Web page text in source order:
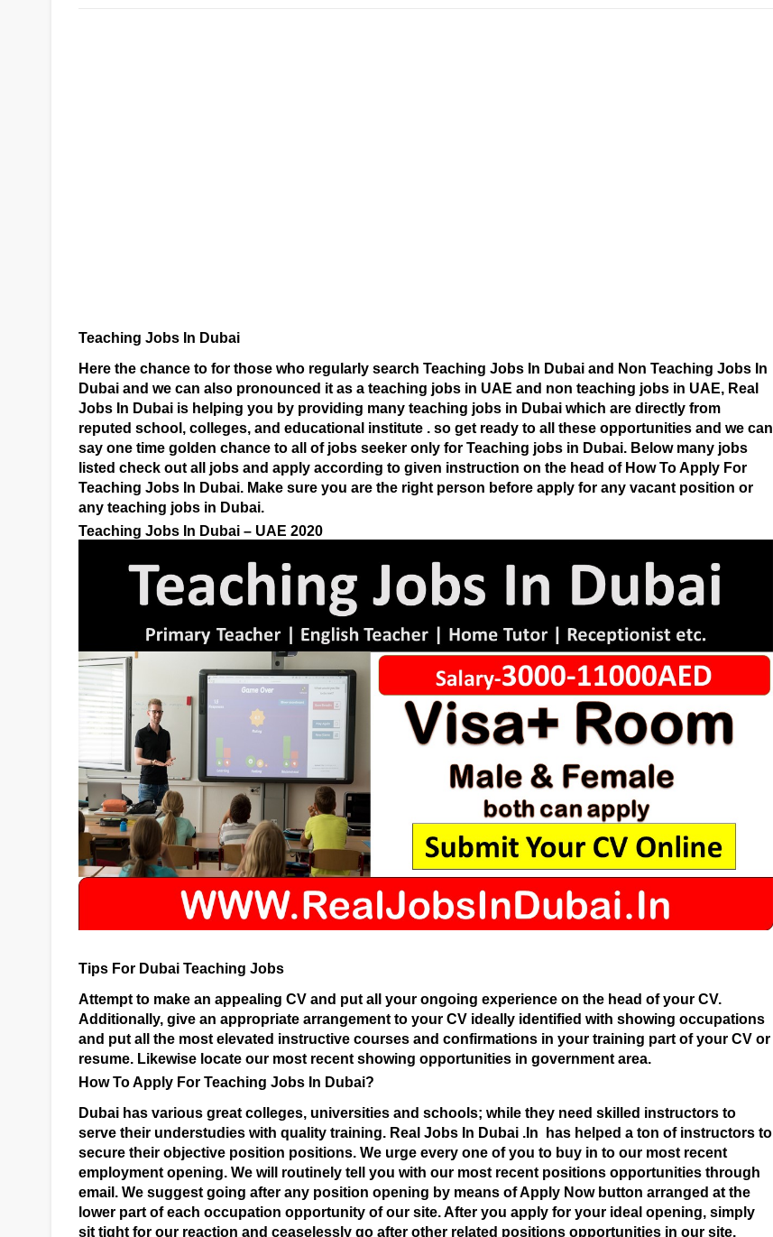
Teaching Jobs In Dubai
Here the chance to for those who regularly search Teaching Jobs In Dubai and Non Teaching Jobs In
Dubai and we can also pronounced it as a teaching jobs in UAE and non teaching jobs in UAE, Real
Jobs In Dubai is helping you by providing many teaching jobs in Dubai which are directly from
reputed school, colleges, and educational institute . so get ready to all these opportunities and we can
say one time golden chance to all of jobs seeker only for Teaching jobs in Dubai. Below many jobs
listed check out all jobs and apply according to given instruction on the head of How To Apply For
Teaching Jobs In Dubai. Make sure you are the right person before apply for any vacant position or
any teaching jobs in Dubai.
Teaching Jobs In Dubai – UAE 2020
Tips For Dubai Teaching Jobs
Attempt to make an appealing CV and put all your ongoing experience on the head of your CV.
Additionally, give an appropriate arrangement to your CV ideally identified with showing occupations
and put all the most elevated instructive courses and confirmations in your training part of your CV or
resume. Likewise locate our most recent showing opportunities in government area.
How To Apply For Teaching Jobs In Dubai?
Dubai has various great colleges, universities and schools; while they need skilled instructors to
serve their understudies with quality training. Real Jobs In Dubai .In
has helped a ton of instructors to
secure their objective position positions. We urge every one of you to buy in to our most recent
employment opening. We will routinely tell you with our most recent positions opportunities through
email. We suggest going after any position opening by means of Apply Now button arranged at the
lower part of each occupation opportunity of our site. After you apply for your ideal opening, simply
sit tight for our reaction and ceaselessly go after other related positions opportunities in our site.